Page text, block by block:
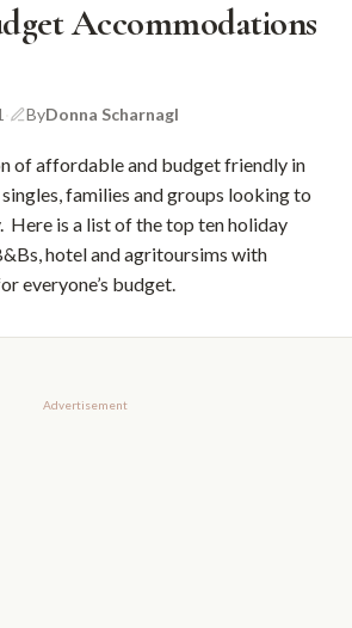
Accommodations
ByDonna Scharnagl
of affordable and budget friendly in
families and groups looking to
Here is a list of the top ten holiday
hotel and agritoursims with
everyone’s budget.
Advertisement